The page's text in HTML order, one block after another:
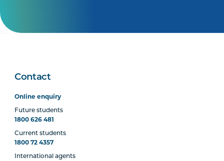
Contact
Online enquiry
Future students
1800 626 481
Current students
1800 72 4357
International agents